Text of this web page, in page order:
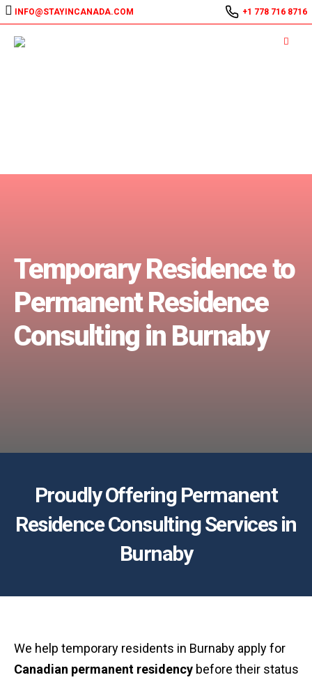
INFO@STAYINCANADA.COM +1 778 716 8716
Temporary Residence to
Permanent Residence
Consulting in Burnaby
Proudly Offering Permanent
Residence Consulting Services in
Burnaby
We help temporary residents in Burnaby apply for
Canadian permanent residency before their status